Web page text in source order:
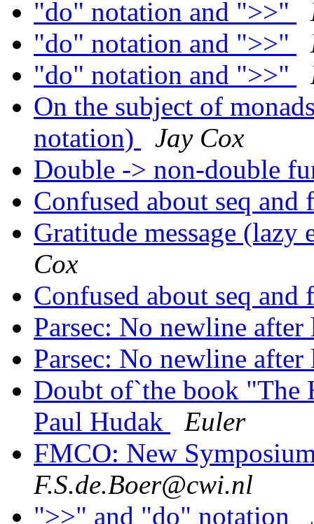
"do" notation and ">>"
"do" notation and ">>"
"do" notation and ">>"
On the subject of
notation)
Jay Cox
Double -> non-double
Confused about seq
Gratitude message
Cox
Confused about seq
Parsec: No newline
Parsec: No newline
Doubt of`the book "The
Paul Hudak
Euler
FMCO: New
F.S.de.Boer@cwi.nl
">>" and "do" notation